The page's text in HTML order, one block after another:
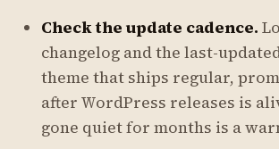
Check the update cadence.
changelog and the last-
theme that ships regular,
after WordPress releases is
gone quiet for months is a